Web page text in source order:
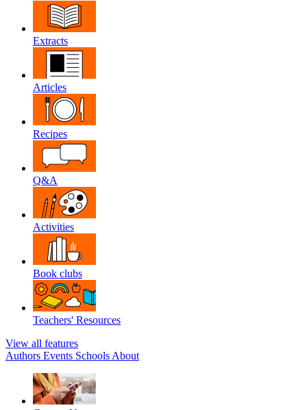
Extracts
Articles
Recipes
Q&A
Activities
Book clubs
Teachers' Resources
View all features
Authors Events Schools About